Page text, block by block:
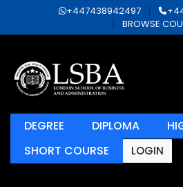
+447438942497
BROWSE
DEGREE DIPLOMA
SHORT COURSE
LOGIN